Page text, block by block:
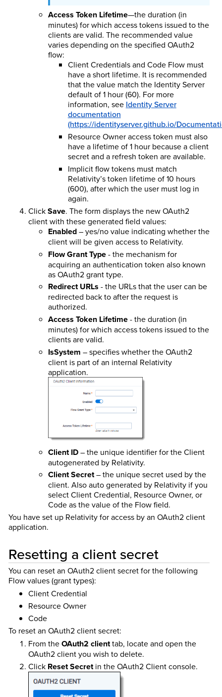
Access Token Lifetime—the duration (in
minutes) for which access tokens issued to the
clients are valid. The recommended value
varies depending on the specified OAuth2
flow:
Client Credentials and Code Flow must
have a short lifetime. It is recommended
that the value match the Identity Server
default of 1 hour (60). For more
information, see Identity Server
documentation
(https://identityserver.github.io/
Resource Owner access token must also
have a lifetime of 1 hour because a client
secret and a refresh token are available.
Implicit flow tokens must match
Relativity’s token lifetime of 10 hours
(600), after which the user must log in
again.
ClickSave. The form displays the new OAuth2
client with these generated field values:
Enabled– yes/no value indicating whether the
client will be given access to Relativity.
Flow Grant Type- the mechanism for
acquiring an authentication token also known
as OAuth2 grant type.
Redirect URLs - the URLs that the user can be
redirected back to after the request is
authorized.
Access Token Lifetime- the duration (in
minutes) for which access tokens issued to the
clients are valid.
IsSystem – specifies whether the OAuth2
client is part of an internal Relativity
application.
Client ID– the unique identifier for the Client
autogenerated by Relativity.
Client Secret– the unique secret used by the
client. Also auto generated by Relativity if you
select Client Credential, Resource Owner, or
Code as the value of the Flow field.
You have set up Relativity for access by an OAuth2 client
application.
Resetting a client secret
You can reset an OAuth2 client secret for the following
Flow values (grant types):
Client Credential
Resource Owner
Code
To reset an OAuth2 client secret:
From theOAuth2 clienttab, locate and open the
OAuth2 client you wish to delete.
Click Reset Secretin the OAuth2 Client console.